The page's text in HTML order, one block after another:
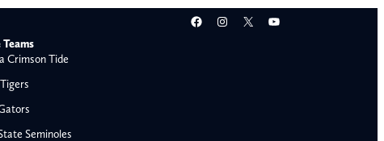
Facebook
Instagram
X YouTube
Crimson Tide
Seminoles